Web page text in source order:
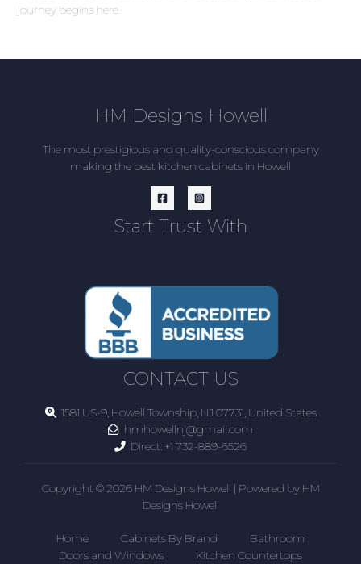
journey begins here.
HM Designs Howell
The most prestigious and quality-conscious company
making the best kitchen cabinets in Howell
Start Trust With
CONTACT US
1581 US-9, Howell Township, NJ 07731, United States
hmhowellnj@gmail.com
Direct: +1 732-889-6526
Copyright © 2026 HM Designs Howell | Powered by HM
Designs Howell
Home Cabinets By Brand
Bathroom
Doors and Windows
Kitchen Countertops